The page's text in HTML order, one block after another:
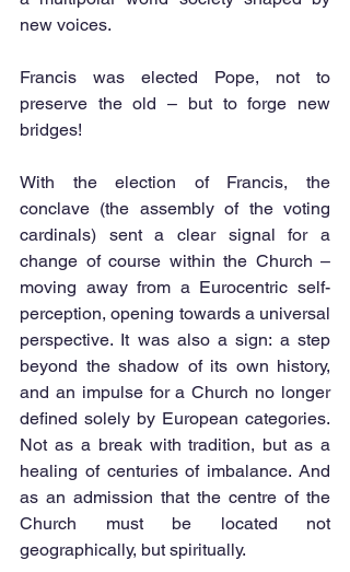
new voices.
Francis was elected Pope, not to
preserve the old – but to forge new
bridges!
With the election of Francis, the
conclave (the assembly of the voting
cardinals) sent a clear signal for a
change of course within the Church –
moving away from a Eurocentric self-
perception, opening towards a universal
perspective. It was also a sign: a step
beyond the shadow of its own history,
and an impulse for a Church no longer
defined solely by European categories.
Not as a break with tradition, but as a
healing of centuries of imbalance. And
as an admission that the centre of the
Church must be located not
geographically, but spiritually.